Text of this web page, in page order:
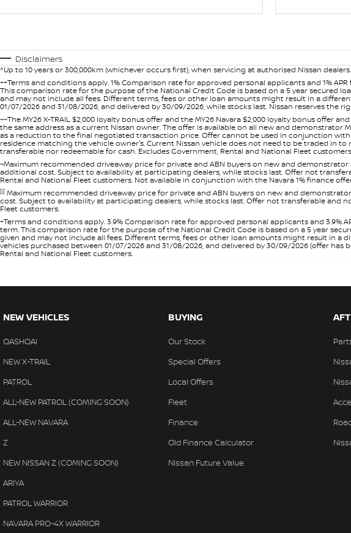
Disclaimers
^Up to 10 years or 300,000km (whichever occurs first), when servicing at authorised Nissan
++Terms and conditions apply. 1% Comparison rate for approved personal applicants and 1%
This comparison rate for the purpose of the National Credit Code is based on a 5 year secured
and may not include all fees. Different terms, fees or other loan amounts might result in a
01/07/2026 and 31/08/2026, and delivered by 30/09/2026, while stocks last. Nissan reserves the
~~The MY26 X-TRAIL $2,000 loyalty bonus offer and the MY26 Navara $2,000 loyalty bonus
the same address as a current Nissan owner. The offer is available on all new and demonstrator
as a reduction to the final negotiated transaction price. Offer cannot be used in conjunction
residence matching the vehicle owner's. Current Nissan vehicle does not need to be traded in
transferable nor redeemable for cash. Excludes Government, Rental and National Fleet
~Maximum recommended driveaway price for private and ABN buyers on new and
additional cost. Subject to availability at participating dealers, while stocks last. Offer not
Rental and National Fleet customers. Not available in conjunction with the Navara 1% finance
[i] Maximum recommended driveaway price for private and ABN buyers on new and
cost. Subject to availability at participating dealers, while stocks last. Offer not transferable and
Fleet customers.
+Terms and conditions apply. 3.9% Comparison rate for approved personal applicants and 3.9%
term. This comparison rate for the purpose of the National Credit Code is based on a 5 year
given and may not include all fees. Different terms, fees or other loan amounts might result in a
vehicles purchased between 01/07/2026 and 31/08/2026, and delivered by 30/09/2026 (offer has
Rental and National Fleet customers.
NEW VEHICLES
QASHQAI
NEW X-TRAIL
PATROL
ALL-NEW PATROL (COMING SOON)
ALL-NEW NAVARA
Z
NEW NISSAN Z (COMING SOON)
ARIYA
PATROL WARRIOR
NAVARA PRO-4X WARRIOR
BUYING
Our Stock
Special Offers
Local Offers
Fleet
Finance
Old Finance Calculator
Nissan Future Value